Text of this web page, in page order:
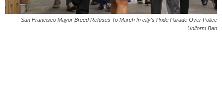
San Francisco Mayor Breed Refuses To March In city's Pride Parade Over Police
Uniform Ban